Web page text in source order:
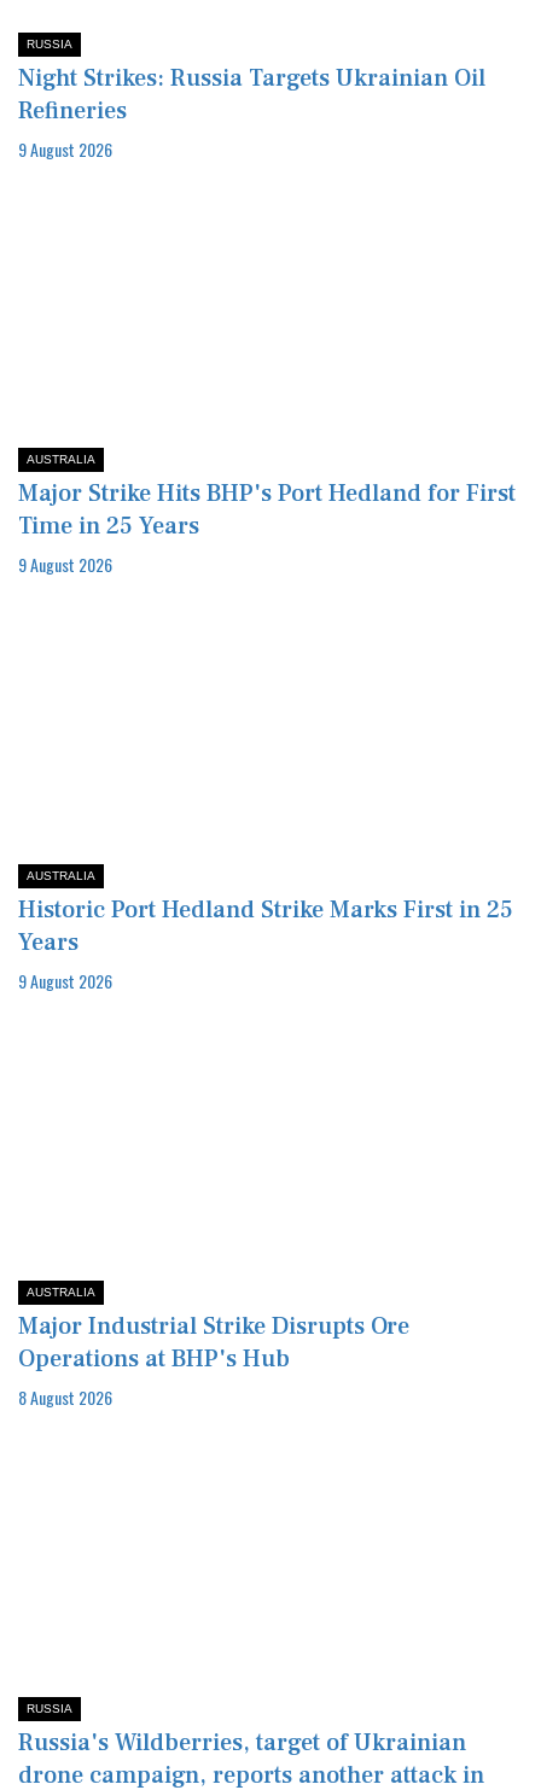
RUSSIA
Night Strikes: Russia Targets Ukrainian Oil
Refineries
9 August 2026
AUSTRALIA
Major Strike Hits BHP's Port Hedland for First
Time in 25 Years
9 August 2026
AUSTRALIA
Historic Port Hedland Strike Marks First in 25
Years
9 August 2026
AUSTRALIA
Major Industrial Strike Disrupts Ore
Operations at BHP's Hub
8 August 2026
RUSSIA
Russia's Wildberries, target of Ukrainian
drone campaign, reports another attack in